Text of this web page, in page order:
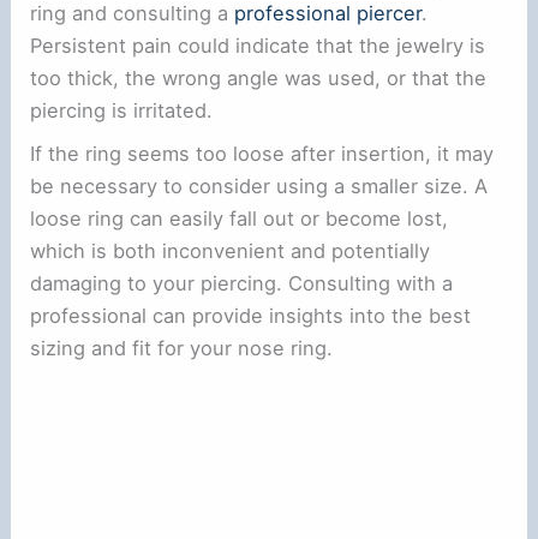
ring and consulting a professional piercer.
Persistent pain could indicate that the jewelry is
too thick, the wrong angle was used, or that the
piercing is irritated.
If the ring seems too loose after insertion, it may
be necessary to consider using a smaller size. A
loose ring can easily fall out or become lost,
which is both inconvenient and potentially
damaging to your piercing. Consulting with a
professional can provide insights into the best
sizing and fit for your nose ring.